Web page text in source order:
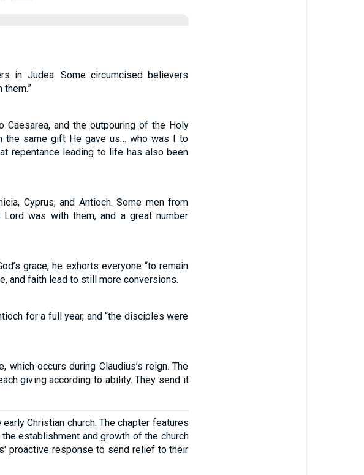
in Judea. Some circumcised believers
and the outpouring of the Holy
the same gift He gave us… who was I to
repentance leading to life has also been
Cyprus, and Antioch. Some men from
was with them, and a great number
grace, he exhorts everyone “to remain
and faith lead to still more conversions.
for a full year, and “the disciples were
occurs during Claudius’s reign. The
giving according to ability. They send it
Christian church. The chapter features
establishment and growth of the church
proactive response to send relief to their